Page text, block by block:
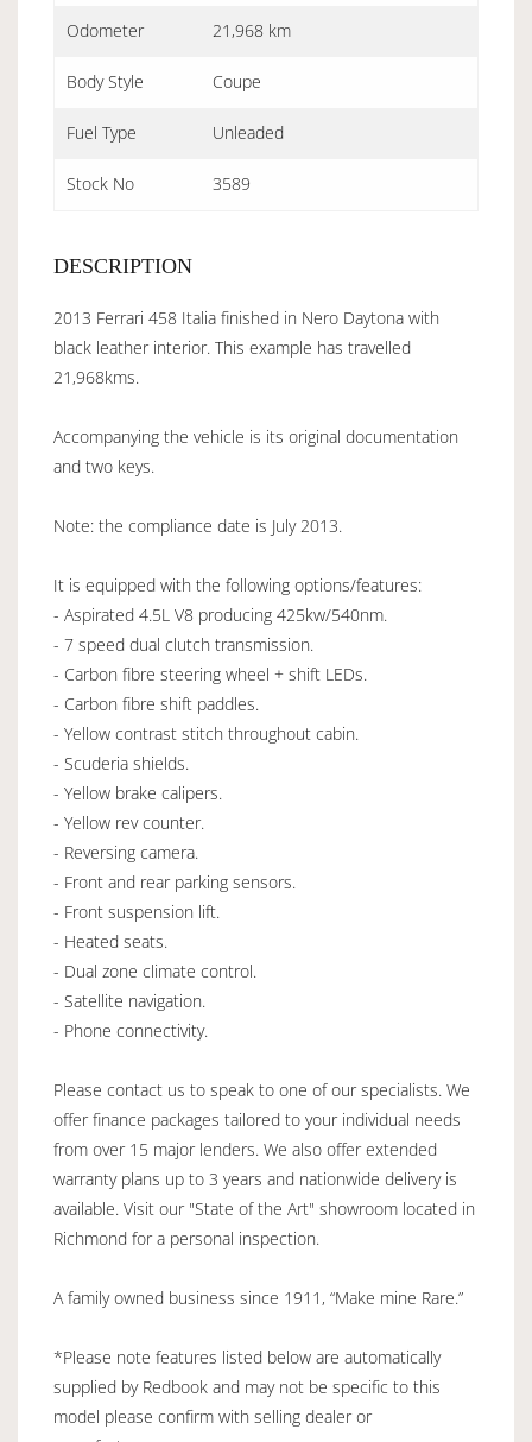
Odometer 21,968 km
Body Style Coupe
Fuel Type Unleaded
Stock No 3589
DESCRIPTION
2013 Ferrari 458 Italia finished in Nero Daytona with
black leather interior. This example has travelled
21,968kms.
Accompanying the vehicle is its original documentation
and two keys.
Note: the compliance date is July 2013.
It is equipped with the following options/features:
- Aspirated 4.5L V8 producing 425kw/540nm.
- 7 speed dual clutch transmission.
- Carbon fibre steering wheel + shift LEDs.
- Carbon fibre shift paddles.
- Yellow contrast stitch throughout cabin.
- Scuderia shields.
- Yellow brake calipers.
- Yellow rev counter.
- Reversing camera.
- Front and rear parking sensors.
- Front suspension lift.
- Heated seats.
- Dual zone climate control.
- Satellite navigation.
- Phone connectivity.
Please contact us to speak to one of our specialists. We
offer finance packages tailored to your individual needs
from over 15 major lenders. We also offer extended
warranty plans up to 3 years and nationwide delivery is
available. Visit our "State of the Art" showroom located in
Richmond for a personal inspection.
A family owned business since 1911, “Make mine Rare.”
*Please note features listed below are automatically
supplied by Redbook and may not be specific to this
model please confirm with selling dealer or